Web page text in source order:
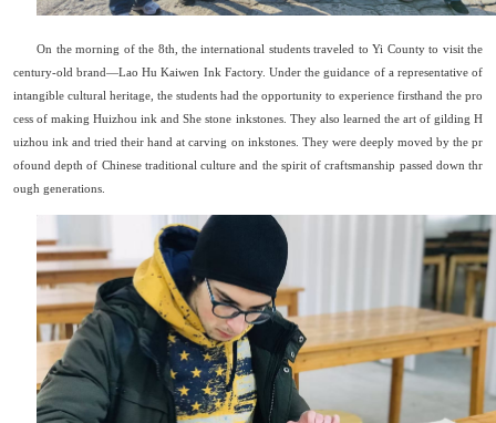
On the morning of the 8th, the international students traveled to Yi County to visit the
century-old brand—Lao Hu Kaiwen Ink Factory. Under the guidance of a representative of
intangible cultural heritage, the students had the opportunity to experience firsthand the pro
cess of making Huizhou ink and She stone inkstones. They also learned the art of gilding H
uizhou ink and tried their hand at carving on inkstones. They were deeply moved by the pr
ofound depth of Chinese traditional culture and the spirit of craftsmanship passed down thr
ough generations.